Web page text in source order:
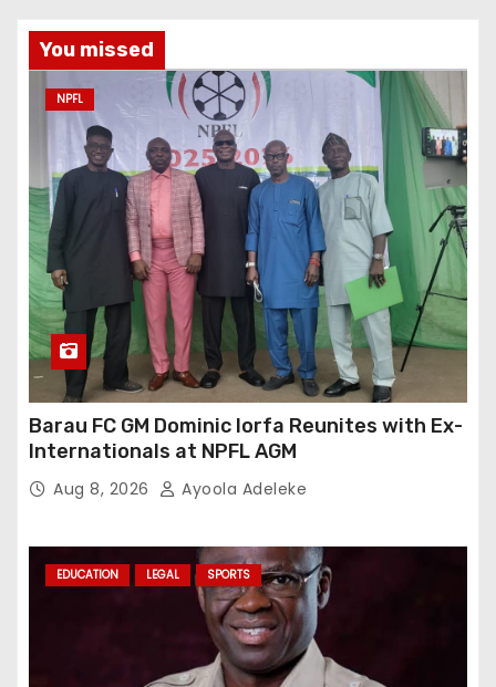
You missed
NPFL
Barau FC GM Dominic Iorfa Reunites with Ex-
Internationals at NPFL AGM
Aug 8, 2026 Ayoola Adeleke
EDUCATION LEGAL SPORTS